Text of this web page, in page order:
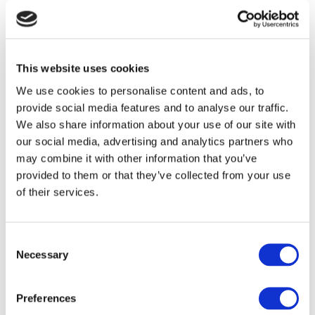
This website uses cookies
We use cookies to personalise content and ads, to
provide social media features and to analyse our traffic.
We also share information about your use of our site with
our social media, advertising and analytics partners who
may combine it with other information that you’ve
provided to them or that they’ve collected from your use
of their services.
Selection
Necessary
Preferences
information about you. Typically, this information is anonymous
and aggregated with information tracked across all site users,
to help companies understand visitor usage patterns, identify
and diagnose problems or errors their users may encounter,
and make better strategic decisions in improving their
audience’s overall website experience. These cookies may be
set by the website you’re visiting (first-party) or by third-party
FUNCTIONALITY COOKIES
Functionality cookies are used in collecting information about
your device and any settings you may configure on the website